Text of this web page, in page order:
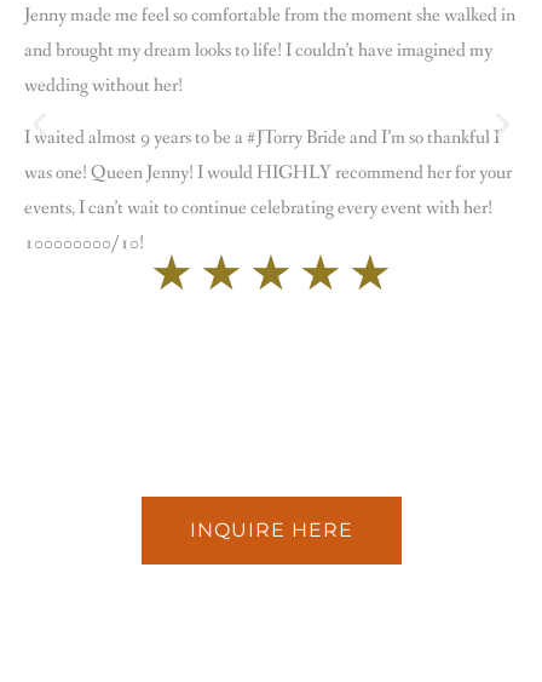
Jenny made me feel so comfortable from the moment she walked in
and brought my dream looks to life! I couldn’t have imagined my
wedding without her!
I waited almost 9 years to be a #JTorry Bride and I’m so thankful I
was one! Queen Jenny! I would HIGHLY recommend her for your
events, I can’t wait to continue celebrating every event with her!
100000000/10!
★ ★ ★ ★ ★
INQUIRE HERE